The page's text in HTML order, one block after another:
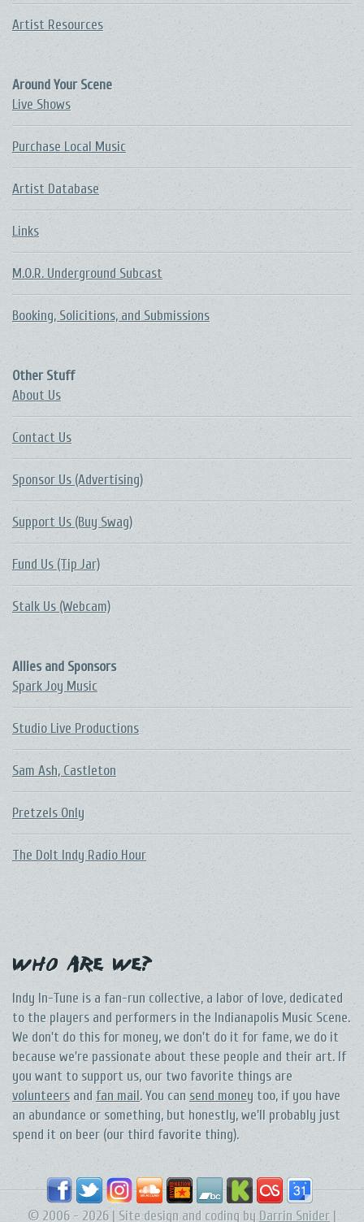
Artist Resources
Around Your Scene
Live Shows
Purchase Local Music
Artist Database
Links
M.O.R. Underground Subcast
Booking, Solicitions, and Submissions
Other Stuff
About Us
Contact Us
Sponsor Us (Advertising)
Support Us (Buy Swag)
Fund Us (Tip Jar)
Stalk Us (Webcam)
Allies and Sponsors
Spark Joy Music
Studio Live Productions
Sam Ash, Castleton
Pretzels Only
The DoIt Indy Radio Hour
Who Are We?
Indy In-Tune is a fan-run collective, a labor of love, dedicated
to the players and performers in the Indianapolis Music Scene.
We don't do this for money, we don't do it for fame, we do it
because we're passionate about these people and their art. If
you want to support us, our two favorite things are
volunteers andfan mail. You can send money too, if you have
an abundance or something, but honestly, we'll probably just
spend it on beer (our third favorite thing).
© 2006 - 2026 | Site design and coding by Darrin Snider |